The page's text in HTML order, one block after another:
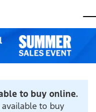
to buy online.
available to buy